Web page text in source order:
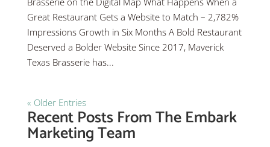
Great Restaurant Gets a Website to Match – 2,782%
Impressions Growth in Six Months A Bold Restaurant
Deserved a Bolder Website Since 2017, Maverick
Texas Brasserie has...
« Older Entries
Recent Posts From The Embark
Marketing Team